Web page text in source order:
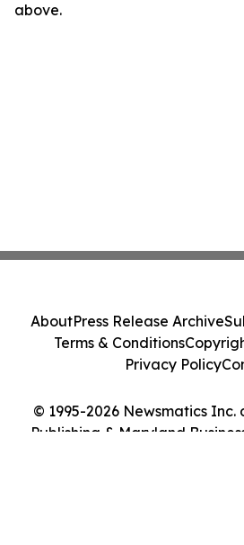
above.
© 1995-2026 Newsmatics
Publishing & Maryland
AboutPress Release Archive
Terms & Conditions
Privacy Policy